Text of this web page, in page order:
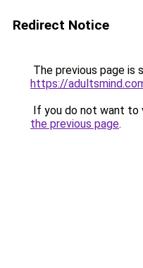
Redirect Notice
The previous page is
https://
If you do not want to
the previous page.